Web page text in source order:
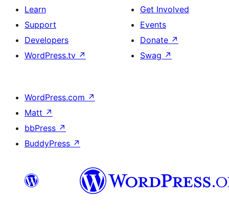
Learn
Support
Developers
WordPress.tv ↗
Get Involved
Events
Donate ↗
Swag ↗
WordPress.com ↗
Matt ↗
bbPress ↗
BuddyPress ↗